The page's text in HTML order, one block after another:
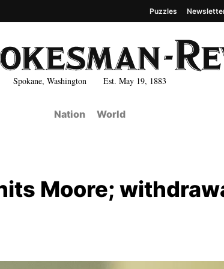
Spokane, Washington Est. May 19, 1883
Puzzles
Nation World
Moore;